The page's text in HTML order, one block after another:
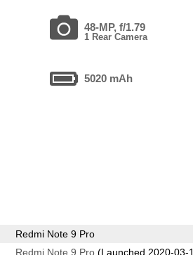
48-MP, f/1.79
1 Rear Camera
5020 mAh
Redmi Note 9 Pro
Redmi Note 9 Pro(Launched 2020-03-